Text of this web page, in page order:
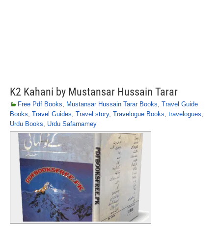
K2 Kahani by Mustansar Hussain Tarar
Free Pdf Books, Mustansar Hussain Tarar Books, Travel Guide
Books, Travel Guides, Travel story, Travelogue Books, travelogues,
Urdu Books, Urdu Safarnamey